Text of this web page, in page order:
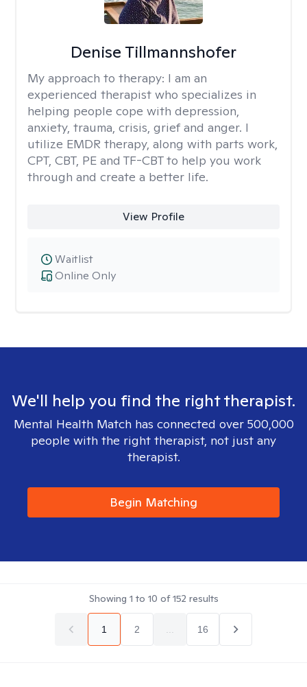
Denise Tillmannshofer
My approach to therapy: I am an
experienced therapist who specializes in
helping people cope with depression,
anxiety, trauma, crisis, grief and anger. I
utilize EMDR therapy, along with parts work,
CPT, CBT, PE and TF-CBT to help you work
through and create a better life.
View Profile
Online Only
Waitlist
We'll help you find the right therapist.
Mental Health Match has connected over 500,000
people with the right therapist, not just any
therapist.
Begin Matching
Showing 1 to 10 of152 results
1 2 16